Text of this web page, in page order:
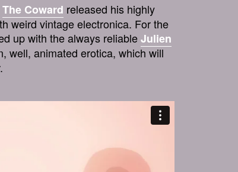
The Coward released his highly
weird vintage electronica. For the
up with the always reliableJulien
well, animated erotica, which will